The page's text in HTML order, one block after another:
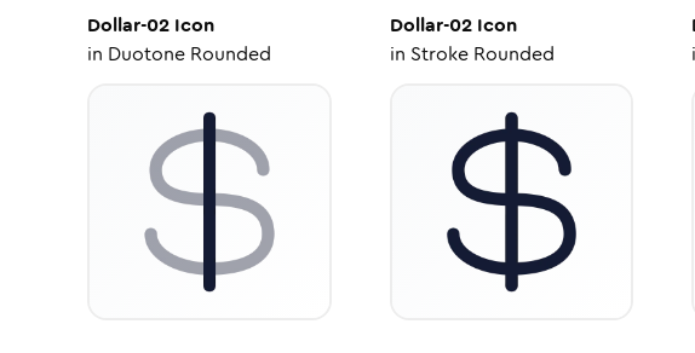
Dollar-02 Icon
in Duotone Rounded
Dollar-02Icon
in Stroke Rounded